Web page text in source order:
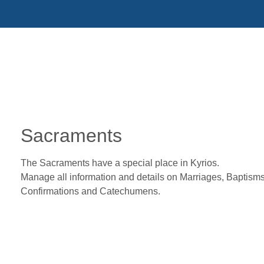
Sacraments
The Sacraments have a special place in Kyrios.
Manage all information and details on Marriages,
Confirmations and Catechumens.